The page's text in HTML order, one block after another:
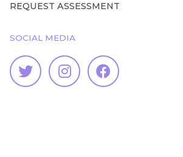
REQUEST ASSESSMENT
SOCIAL MEDIA
  